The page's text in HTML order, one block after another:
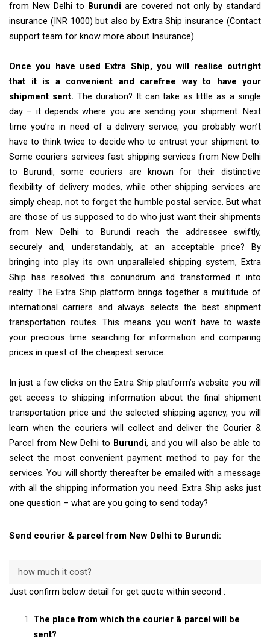
from New Delhi to Burundi are covered not only by standard
insurance (INR 1000) but also by Extra Ship insurance (Contact
support team for know more about Insurance)
Once you have used Extra Ship, you will realise outright
that it is a convenient and carefree way to have your
shipment sent. The duration? It can take as little as a single
day – it depends where you are sending your shipment. Next
time you’re in need of a delivery service, you probably won’t
have to think twice to decide who to entrust your shipment to.
Some couriers services fast shipping services from New Delhi
to Burundi, some couriers are known for their distinctive
flexibility of delivery modes, while other shipping services are
simply cheap, not to forget the humble postal service. But what
are those of us supposed to do who just want their shipments
from New Delhi to Burundi reach the addressee swiftly,
securely and, understandably, at an acceptable price? By
bringing into play its own unparalleled shipping system, Extra
Ship has resolved this conundrum and transformed it into
reality. The Extra Ship platform brings together a multitude of
international carriers and always selects the best shipment
transportation routes. This means you won’t have to waste
your precious time searching for information and comparing
prices in quest of the cheapest service.
In just a few clicks on the Extra Ship platform’s website you will
get access to shipping information about the final shipment
transportation price and the selected shipping agency, you will
learn when the couriers will collect and deliver the Courier &
Parcel from New Delhi to Burundi, and you will also be able to
select the most convenient payment method to pay for the
services. You will shortly thereafter be emailed with a message
with all the shipping information you need. Extra Ship asks just
one question – what are you going to send today?
Send courier & parcel from New Delhi to Burundi:
how much it cost?
Just confirm below detail for get quote within second :
The place from which the courier & parcel will be
sent?